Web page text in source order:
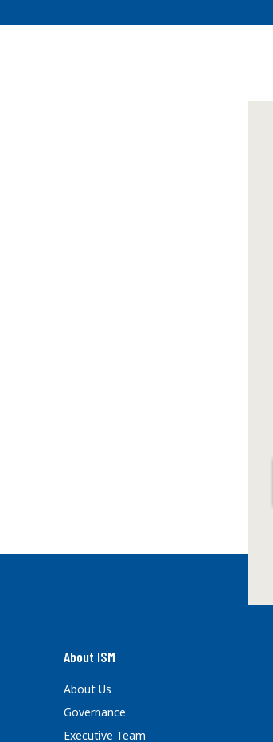
About ISM
About Us
Governance
Executive Team